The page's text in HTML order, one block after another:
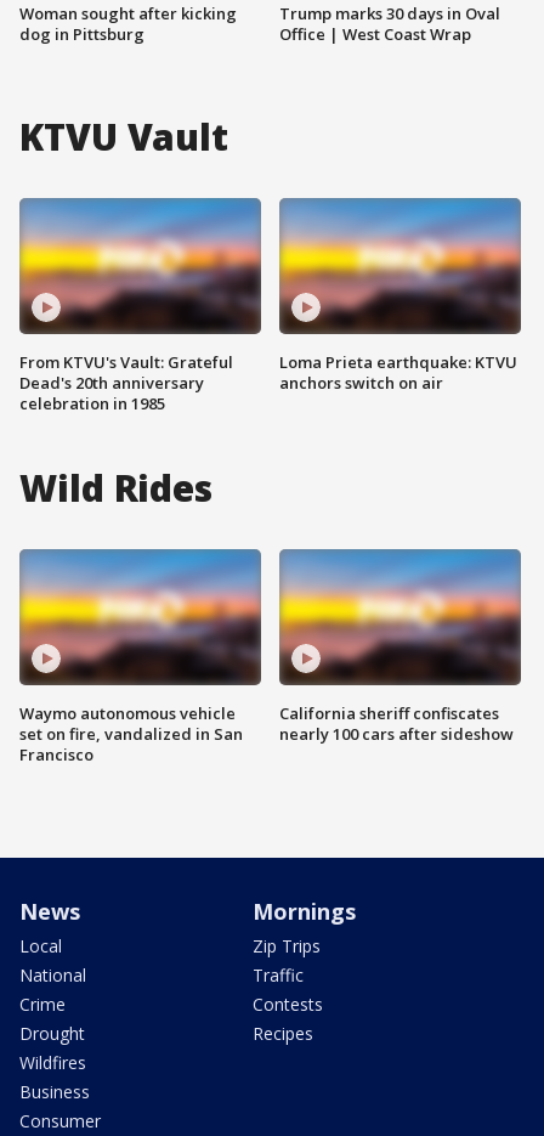
Woman sought after kicking
dog in Pittsburg
Trump marks 30 days in Oval
Office | West Coast Wrap
KTVU Vault
From KTVU's Vault: Grateful
Dead's 20th anniversary
celebration in 1985
Loma Prieta earthquake: KTVU
anchors switch on air
Wild Rides
Waymo autonomous vehicle
set on fire, vandalized in San
Francisco
California sheriff confiscates
nearly 100 cars after sideshow
News
Local
National
Crime
Drought
Wildfires
Business
Consumer
Mornings
Zip Trips
Traffic
Contests
Recipes